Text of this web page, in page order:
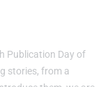
stories, from a